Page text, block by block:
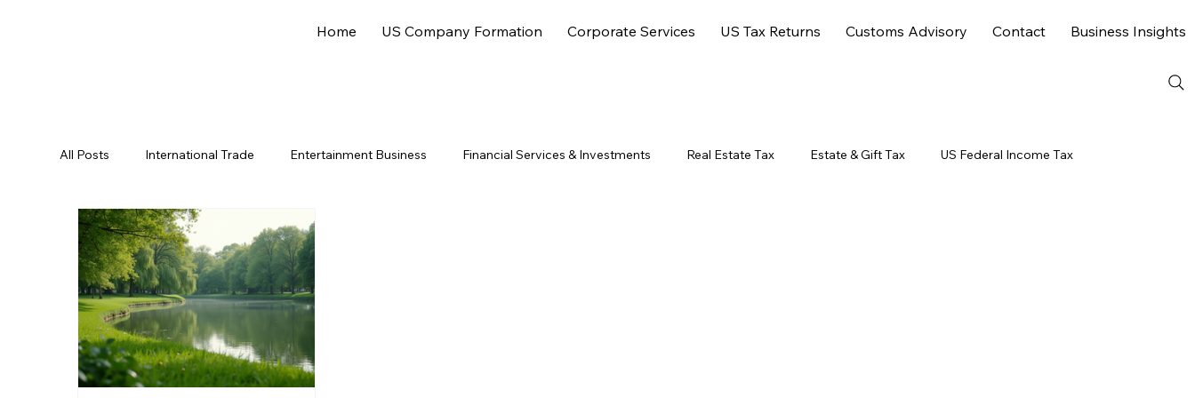
Home US Company Formation Corporate Services US Tax Returns Customs Advisory Contact Business Insights
All Posts International Trade Entertainment Business Financial Services & Investments Real Estate Tax Estate & Gift Tax US Federal Income Tax
Offshore Jurisdictions